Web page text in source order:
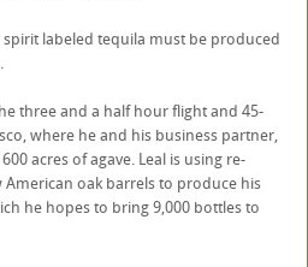
labeled tequila must be produced
three and a half hour flight and 45-
where he and his business partner,
acres of agave. Leal is using re-
oak barrels to produce his
he hopes to bring 9,000 bottles to